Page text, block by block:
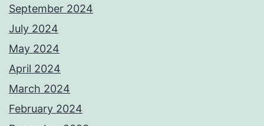
September 2024
July 2024
May 2024
April 2024
March 2024
February 2024